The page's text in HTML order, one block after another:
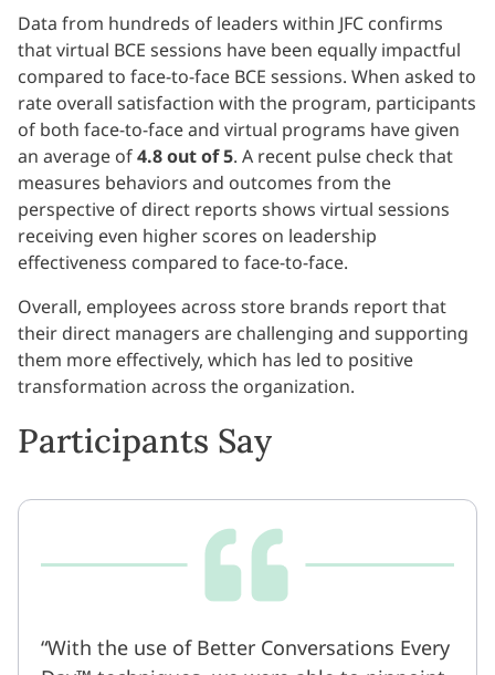
Data from hundreds of leaders within JFC confirms
that virtual BCE sessions have been equally impactful
compared to face-to-face BCE sessions. When asked to
rate overall satisfaction with the program, participants
of both face-to-face and virtual programs have given
an average of4.8 out of 5. A recent pulse check that
measures behaviors and outcomes from the
perspective of direct reports shows virtual sessions
receiving even higher scores on leadership
effectiveness compared to face-to-face.
Overall, employees across store brands report that
their direct managers are challenging and supporting
them more effectively, which has led to positive
transformation across the organization.
Participants Say
With the use of Better Conversations Every